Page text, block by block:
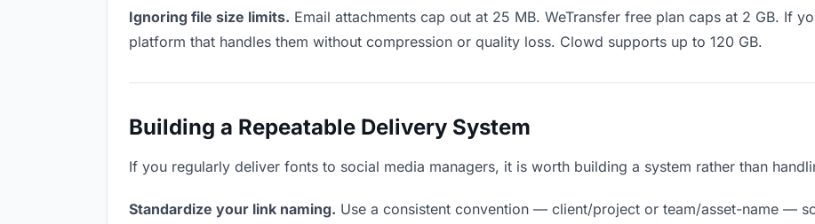
Ignoring file size limits. Email attachments cap out at 25 MB. WeTransfer free plan caps at 2 GB. If
platform that handles them without compression or quality loss. Clowd supports up to 120 GB.
Building a Repeatable Delivery System
If you regularly deliver fonts to social media managers, it is worth building a system rather than
Standardize your link naming. Use a consistent convention — client/project or team/asset-name —